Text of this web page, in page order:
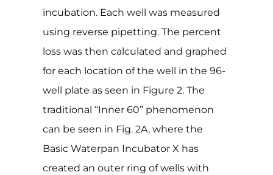
incubation. Each well was measured
using reverse pipetting. The percent
loss was then calculated and graphed
for each location of the well in the 96-
well plate as seen in Figure 2. The
traditional “Inner 60” phenomenon
can be seen in Fig. 2A, where the
Basic Waterpan Incubator X has
created an outer ring of wells with